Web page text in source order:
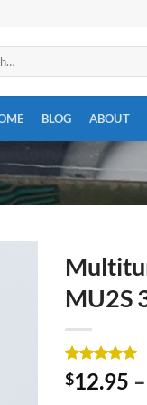
BLOG ABOUT
MU2S
Rated5
out of 5
3
$12.95 –